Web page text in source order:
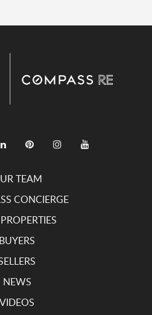
TEAM
CONCIERGE
BUYERS
NEWS
VIDEOS